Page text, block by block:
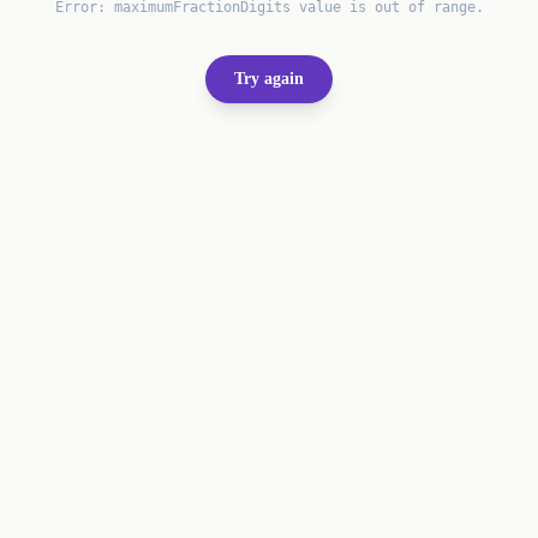
Error: maximumFractionDigits value is out of range.
Try again